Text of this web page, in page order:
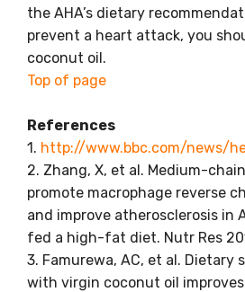
the AHA’s dietary
prevent a heart attack, you
coconut oil.
Top of page
References
1. http://www.bbc.com/news/
2. Zhang, X, et al. Medium-
promote macrophage reverse
and improve atherosclerosis in
fed a high-fat diet. Nutr Res
3. Famurewa, AC, et al. Dietary
with virgin coconut oil